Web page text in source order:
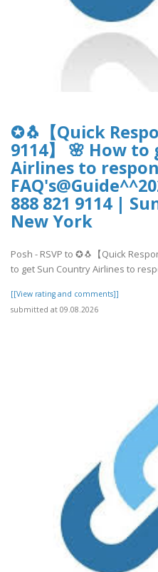
✪🐧【Quick
9114】 🌸 How
Airlines to
888 821 9114 |
New York
Posh - RSVP to ✪🐧【Quick
to get Sun Country Airlines to
[[View rating and comments]]
submitted at 09.08.2026